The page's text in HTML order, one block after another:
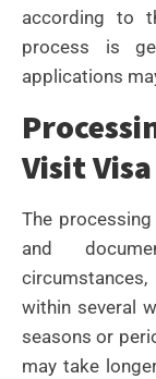
according to
process is
applications
Visit
The
and
within several
seasons or
may take